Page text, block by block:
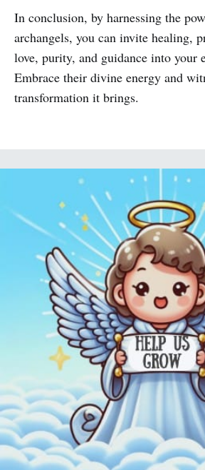
In conclusion, by harnessing the
archangels, you can invite healing,
love, purity, and guidance into your
Embrace their divine energy and
transformation it brings.